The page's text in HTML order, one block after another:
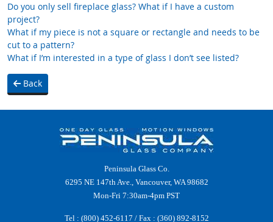
Do you only sell fireplace glass? What if I have a custom
project?
What if my piece is not a square or rectangle and needs to be
cut to a pattern?
What if I’m interested in a type of glass I don’t see listed?
Back
Peninsula Glass Co.
6295 NE 147th Ave., Vancouver, WA 98682
Mon-Fri 7:30am-4pm PST
Tel : (800) 452-6117 / Fax : (360) 892-8152